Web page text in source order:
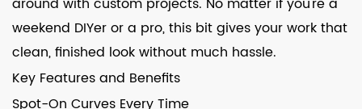
weekend DIYer or a pro, this bit gives your work that
clean, finished look without much hassle.
Key Features and Benefits
Spot-On Curves Every Time